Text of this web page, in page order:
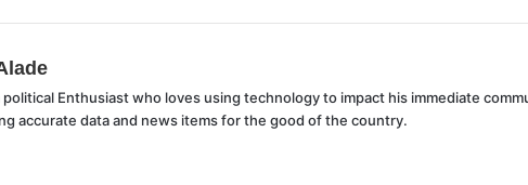
political Enthusiast who loves using technology to impact his immediate
accurate data and news items for the good of the country.